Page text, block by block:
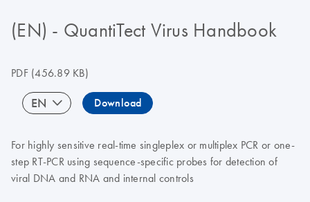
(EN) - QuantiTect Virus Handbook
PDF(456.89 KB)
EN Download
For highly sensitive real-time singleplex or multiplex PCR or one-
step RT-PCR using sequence-specific probes for detection of
viral DNA and RNA and internal controls